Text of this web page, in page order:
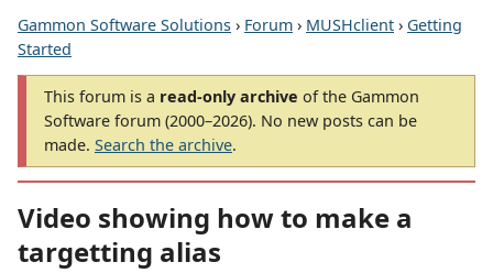
Gammon Software Solutions › Forum › MUSHclient › Getting
Started
This forum is a read-only archive of the Gammon
Software forum (2000–2026). No new posts can be
made. Search the archive.
Video showing how to make a
targetting alias